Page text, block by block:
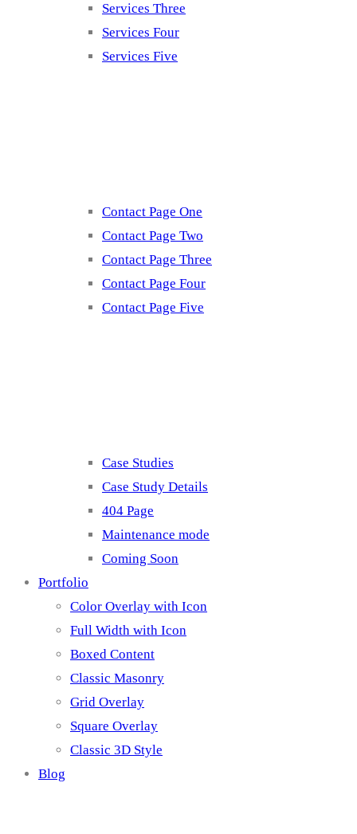
Services Three
Services Four
Services Five
Contact Page One
Contact Page Two
Contact Page Three
Contact Page Four
Contact Page Five
Case Studies
Case Study Details
404 Page
Maintenance mode
Coming Soon
Portfolio
Color Overlay with Icon
Full Width with Icon
Boxed Content
Classic Masonry
Grid Overlay
Square Overlay
Classic 3D Style
Blog